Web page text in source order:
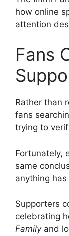
how online
attention
Fans
Rather than
fans
trying to
Fortunately,
same
anything
Supporters
celebrating
Familyand